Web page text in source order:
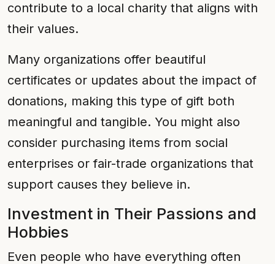
contribute to a local charity that aligns with
their values.
Many organizations offer beautiful
certificates or updates about the impact of
donations, making this type of gift both
meaningful and tangible. You might also
consider purchasing items from social
enterprises or fair-trade organizations that
support causes they believe in.
Investment in Their Passions and
Hobbies
Even people who have everything often